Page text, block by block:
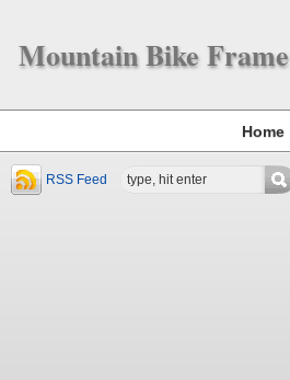
Mountain Bike Frame
Home
RSS Feed